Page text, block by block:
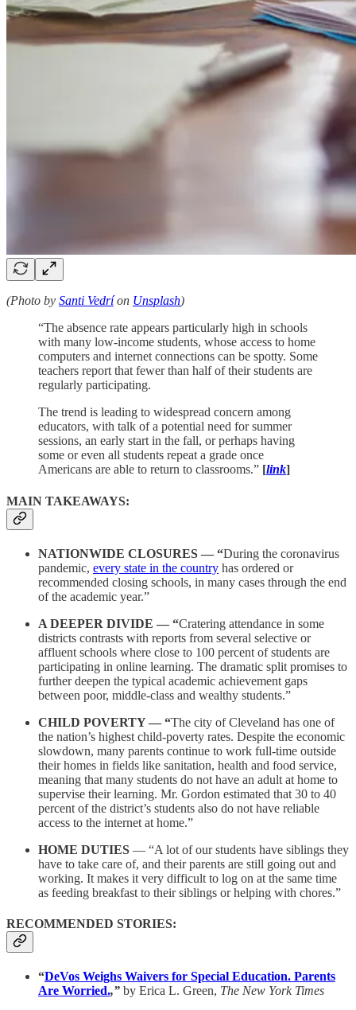
(Photo by Santi Vedríon Unsplash)
“The absence rate appears particularly high in schools
with many low-income students, whose access to home
computers and internet connections can be spotty. Some
teachers report that fewer than half of their students are
regularly participating.
The trend is leading to widespread concern among
educators, with talk of a potential need for summer
sessions, an early start in the fall, or perhaps having
some or even all students repeat a grade once
Americans are able to return to classrooms.” [link]
MAIN TAKEAWAYS:
NATIONWIDE CLOSURES — “During the coronavirus
pandemic, every state in the country has ordered or
recommended closing schools, in many cases through the end
of the academic year.”
A DEEPER DIVIDE — “Cratering attendance in some
districts contrasts with reports from several selective or
affluent schools where close to 100 percent of students are
participating in online learning. The dramatic split promises to
further deepen the typical academic achievement gaps
between poor, middle-class and wealthy students.”
CHILD POVERTY — “The city of Cleveland has one of
the nation’s highest child-poverty rates. Despite the economic
slowdown, many parents continue to work full-time outside
their homes in fields like sanitation, health and food service,
meaning that many students do not have an adult at home to
supervise their learning. Mr. Gordon estimated that 30 to 40
percent of the district’s students also do not have reliable
access to the internet at home.”
HOME DUTIES — “A lot of our students have siblings they
have to take care of, and their parents are still going out and
working. It makes it very difficult to log on at the same time
as feeding breakfast to their siblings or helping with chores.”
RECOMMENDED STORIES:
“DeVos Weighs Waivers for Special Education. Parents
Are Worried.,” by Erica L. Green, The New York Times